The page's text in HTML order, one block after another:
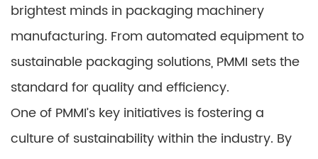
brightest minds in packaging machinery
manufacturing. From automated equipment to
sustainable packaging solutions, PMMI sets the
standard for quality and efficiency.
One of PMMI’s key initiatives is fostering a
culture of sustainability within the industry. By